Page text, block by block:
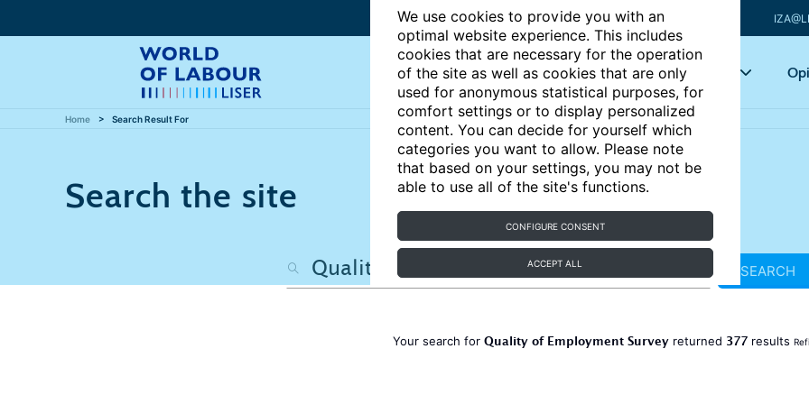
We use cookies to provide you with an
optimal website experience. This includes
cookies that are necessary for the operation
of the site as well as cookies that are only
used for anonymous statistical purposes, for
comfort settings or to display personalized
content. You can decide for yourself which
categories you want to allow. Please note
that based on your settings, you may not be
able to use all of the site's functions.
CONFIGURE CONSENT
ACCEPT ALL
Articles Key topics
Home Search Result For
Search the site
SEARCH
Your search for Quality of Employment Survey returned 377 results